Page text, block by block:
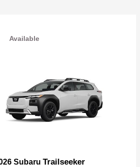
Available
Subaru Trailseeker